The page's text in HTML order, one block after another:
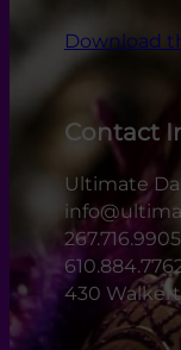
Download
Contact
Ultimate
267.716.9905
430